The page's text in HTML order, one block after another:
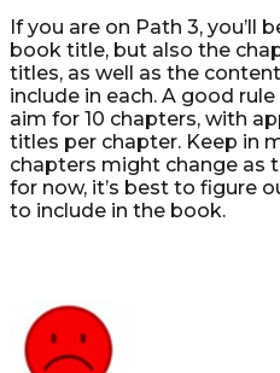
If you are on Path 3, you’ll
book title, but also the
titles, as well as the
include in each. A good
aim for 10 chapters, with
titles per chapter. Keep in
chapters might change as
for now, it’s best to figure
to include in the book.